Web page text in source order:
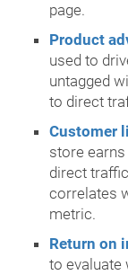
page.
Product
used to
untagged
to direct
Customer
store
direct
correlates
metric.
Return on
to evaluate